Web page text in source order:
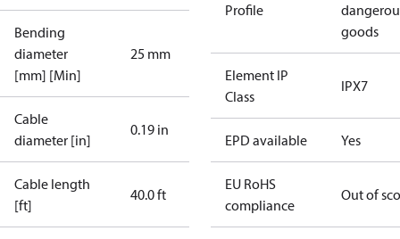
Bending
diameter
[mm] [Min]
25 mm
Cable
diameter [in]
0.19 in
Cable length
[ft]
40.0 ft
Profile
goods
Element IP
Class
IPX7
EPD available Yes
EU RoHS
compliance
Out of